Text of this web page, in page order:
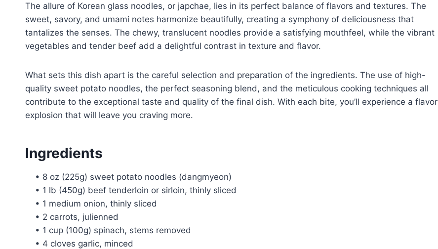
The allure of Korean glass noodles, or japchae, lies in its perfect balance of flavors and textures. The
sweet, savory, and umami notes harmonize beautifully, creating a symphony of deliciousness that
tantalizes the senses. The chewy, translucent noodles provide a satisfying mouthfeel, while the vibrant
vegetables and tender beef add a delightful contrast in texture and flavor.
What sets this dish apart is the careful selection and preparation of the ingredients. The use of high-
quality sweet potato noodles, the perfect seasoning blend, and the meticulous cooking techniques all
contribute to the exceptional taste and quality of the final dish. With each bite, you’ll experience a flavor
explosion that will leave you craving more.
Ingredients
• 8 oz (225g) sweet potato noodles (dangmyeon)
• 1 lb (450g) beef tenderloin or sirloin, thinly sliced
• 1 medium onion, thinly sliced
• 2 carrots, julienned
• 1 cup (100g) spinach, stems removed
• 4 cloves garlic, minced